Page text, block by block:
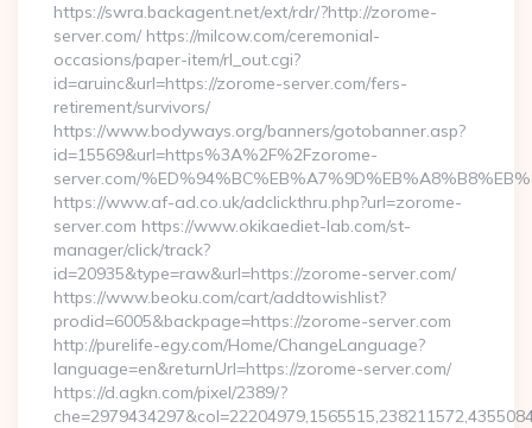
https://swra.backagent.net/ext/rdr/?http://zorome-
server.com/ https://milcow.com/ceremonial-
occasions/paper-item/rl_out.cgi?
id=aruinc&url=https://zorome-server.com/fers-
retirement/survivors/
https://www.bodyways.org/banners/gotobanner.asp?
id=15569&url=https%3A%2F%2Fzorome-
server.com/
https://www.af-ad.co.uk/adclickthru.php?url=zorome-
server.com https://www.okikaediet-lab.com/st-
manager/click/track?
id=20935&type=raw&url=https://zorome-server.com/
https://www.beoku.com/cart/addtowishlist?
prodid=6005&backpage=https://zorome-server.com
http://purelife-egy.com/Home/ChangeLanguage?
language=en&returnUrl=https://zorome-server.com/
https://d.agkn.com/pixel/2389/?